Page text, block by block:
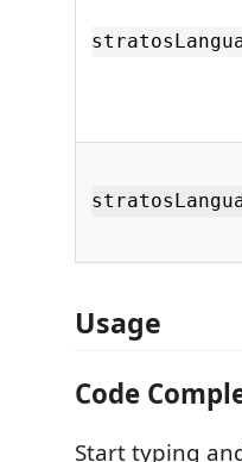
Usage
Code
Start typing